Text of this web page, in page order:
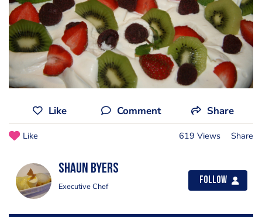
Like Comment Share
Like 619 Views Share
shaun byers
Executive Chef
Follow